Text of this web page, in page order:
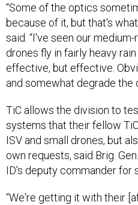
“Some of the optics
because of it, but that's
said. “I've seen our
drones fly in fairly heavy
effective, but effective.
and somewhat degrade the
TiC allows the division to
systems that their fellow
ISV and small drones, but
own requests, said Brig.
ID’s deputy commander for
“We're getting it with their